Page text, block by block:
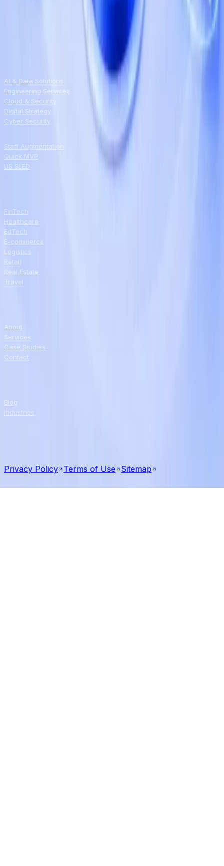
Field notes on AI, automation, and
Weekly tech updates, straight to your inbox.
AI & Data Solutions
Engineering Services
Cloud & Security
Digital Strategy
Cyber Security
Staff Augmentation
Quick MVP
US SLED
FinTech
Healthcare
EdTech
E-commerce
Logistics
Retail
Real Estate
Travel
About
Services
Case Studies
Contact
Blog
Industries
Privacy Policy Terms of Use
Sitemap